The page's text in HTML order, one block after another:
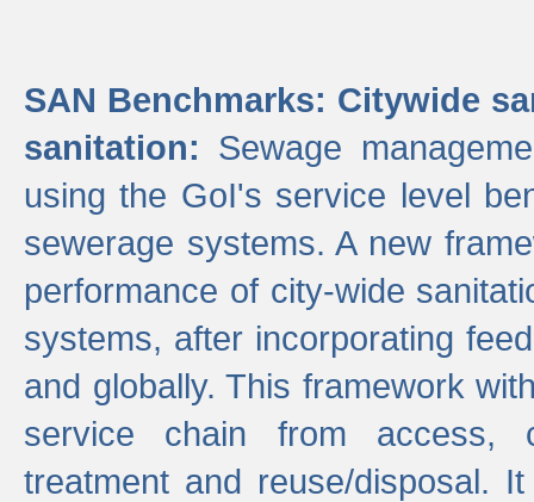
SAN Benchmarks: Citywide
sanitation: Sewage
using the GoI's service level
sewerage systems. A new
performance of city-wide
systems, after incorporating
and globally. This framework
service chain from access,
treatment and reuse/disposal.